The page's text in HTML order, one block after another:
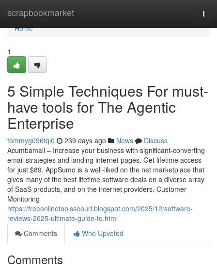
scrapbookmarket
Home
Home
1
5 Simple Techniques For must-
have tools for The Agentic
Enterprise
tommyg096tql0 239 days ago News
Discuss
Acumbamail – Increase your business with significant-converting
email strategies and landing internet pages. Get lifetime access
for just $89. AppSumo is a well-liked on the net marketplace that
gives many of the best lifetime software deals on a diverse array
of SaaS products, and on the internet providers. Customer
Monitoring
https://freeonlinetoolsseourl.blogspot.com/2025/12/software-
reviews-2025-ultimate-guide-to.html
Comments
Who Upvoted
Comments